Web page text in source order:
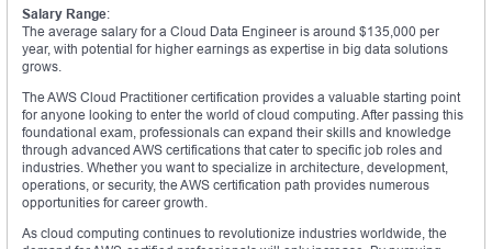
Salary Range:
The average salary for a Cloud Data Engineer is around $135,000 per
year, with potential for higher earnings as expertise in big data solutions
grows.
The AWS Cloud Practitioner certification provides a valuable starting point
for anyone looking to enter the world of cloud computing. After passing this
foundational exam, professionals can expand their skills and knowledge
through advanced AWS certifications that cater to specific job roles and
industries. Whether you want to specialize in architecture, development,
operations, or security, the AWS certification path provides numerous
opportunities for career growth.
As cloud computing continues to revolutionize industries worldwide, the